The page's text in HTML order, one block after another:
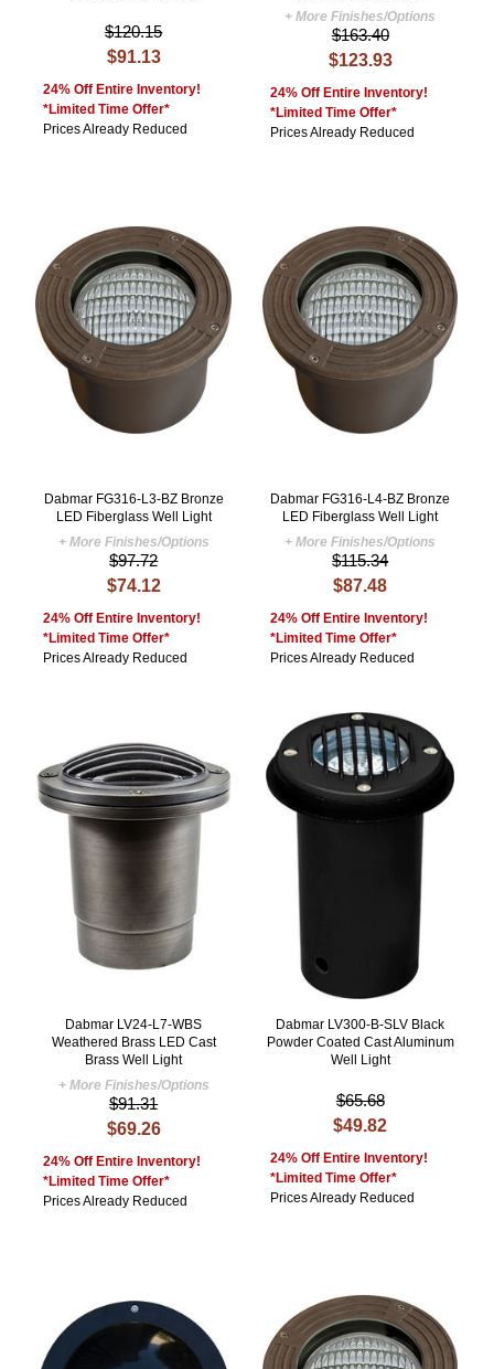
$120.15
$91.13
24% Off Entire Inventory!
*Limited Time Offer*
Prices Already Reduced
+ More Finishes/Options
$163.40
$123.93
24% Off Entire Inventory!
*Limited Time Offer*
Prices Already Reduced
Dabmar FG316-L3-BZ Bronze
LED Fiberglass Well Light
+ More Finishes/Options
$97.72
$74.12
24% Off Entire Inventory!
*Limited Time Offer*
Prices Already Reduced
Dabmar FG316-L4-BZ Bronze
LED Fiberglass Well Light
+ More Finishes/Options
$115.34
$87.48
24% Off Entire Inventory!
*Limited Time Offer*
Prices Already Reduced
Dabmar LV24-L7-WBS
Weathered Brass LED Cast
Brass Well Light
+ More Finishes/Options
$91.31
$69.26
24% Off Entire Inventory!
*Limited Time Offer*
Prices Already Reduced
Dabmar LV300-B-SLV Black
Powder Coated Cast Aluminum
Well Light
$65.68
$49.82
24% Off Entire Inventory!
*Limited Time Offer*
Prices Already Reduced